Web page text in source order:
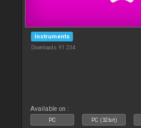
Instruments
Downloads: 91 234
Available on :
PC PC (32bit)